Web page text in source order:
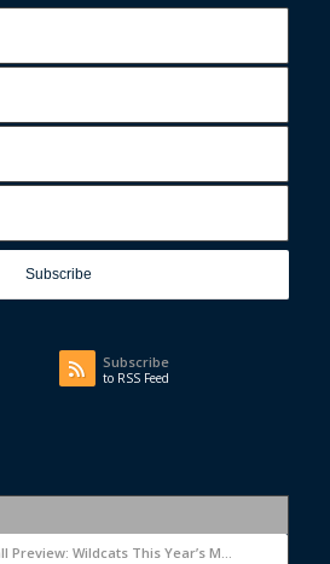
Subscribe
to RSS Feed
Preview: Wildcats This Year’s M...